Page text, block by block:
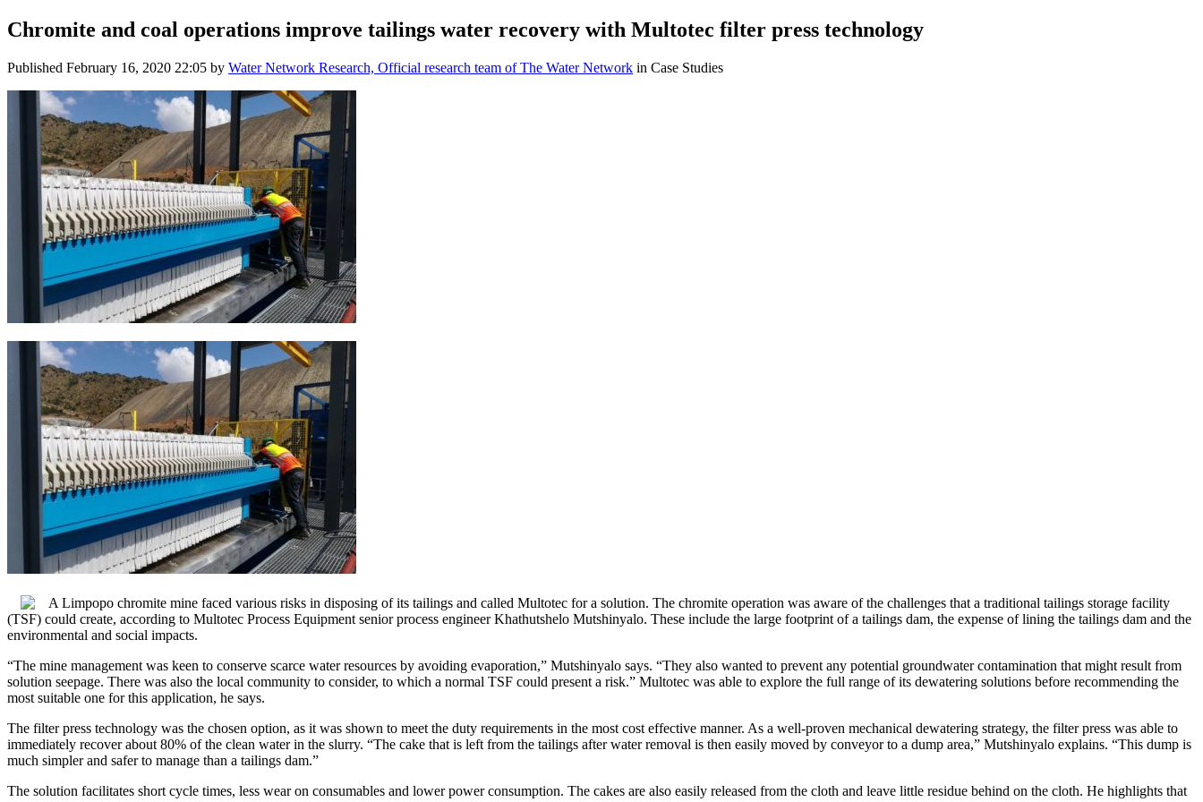
Chromite and coal operations improve tailings water recovery with Multotec filter press technology
Published February 16, 2020 22:05 by Water Network Research, Official research team of The Water Network in Case Studies
A Limpopo chromite mine faced various risks in disposing of its tailings and called Multotec for a solution. The chromite operation was aware of the challenges that a traditional tailings storage facility
(TSF) could create, according to Multotec Process Equipment senior process engineer Khathutshelo Mutshinyalo. These include the large footprint of a tailings dam, the expense of lining the tailings dam and the
environmental and social impacts.
“The mine management was keen to conserve scarce water resources by avoiding evaporation,” Mutshinyalo says. “They also wanted to prevent any potential groundwater contamination that might result from
solution seepage. There was also the local community to consider, to which a normal TSF could present a risk.” Multotec was able to explore the full range of its dewatering solutions before recommending the
most suitable one for this application, he says.
The filter press technology was the chosen option, as it was shown to meet the duty requirements in the most cost effective manner. As a well-proven mechanical dewatering strategy, the filter press was able to
immediately recover about 80% of the clean water in the slurry. “The cake that is left from the tailings after water removal is then easily moved by conveyor to a dump area,” Mutshinyalo explains. “This dump is
much simpler and safer to manage than a tailings dam.”
The solution facilitates short cycle times, less wear on consumables and lower power consumption. The cakes are also easily released from the cloth and leave little residue behind on the cloth. He highlights that